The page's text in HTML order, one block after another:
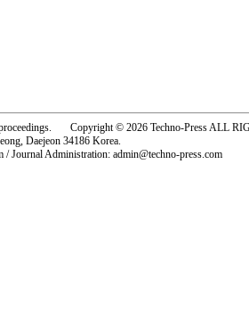
proceedings. Copyright © 2026 Techno-Press ALL
Daejeon 34186 Korea.
Journal Administration: admin@techno-press.com